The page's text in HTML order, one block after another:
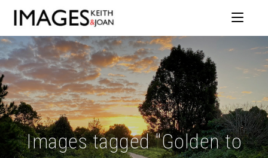
Images tagged "Golden to